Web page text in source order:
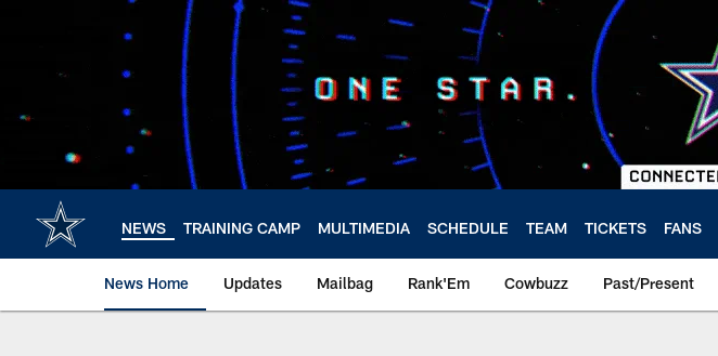
NEWS TRAINING CAMP MULTIMEDIA SCHEDULE TEAM TICKETS FANS
News Home Updates Mailbag Rank'Em Cowbuzz Past/Present